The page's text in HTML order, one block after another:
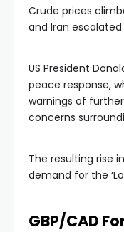
Crude prices
and Iran
US President
peace response,
warnings of
concerns
The resulting rise
demand for the
GBP/CAD